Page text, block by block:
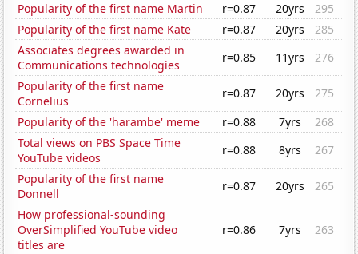
Popularity of the first name Martin
r=0.87 20yrs
295
Popularity of the first name Kate
r=0.87 20yrs
285
Associates degrees awarded in
Communications technologies
r=0.85 11yrs
276
Popularity of the first name
Cornelius
r=0.87 20yrs
275
Popularity of the 'harambe' meme
r=0.88 7yrs
268
Total views on PBS Space Time
YouTube videos
r=0.88 8yrs
267
Popularity of the first name
Donnell
r=0.87 20yrs
265
How professional-sounding
OverSimplified YouTube video
titles are
r=0.86 7yrs 263